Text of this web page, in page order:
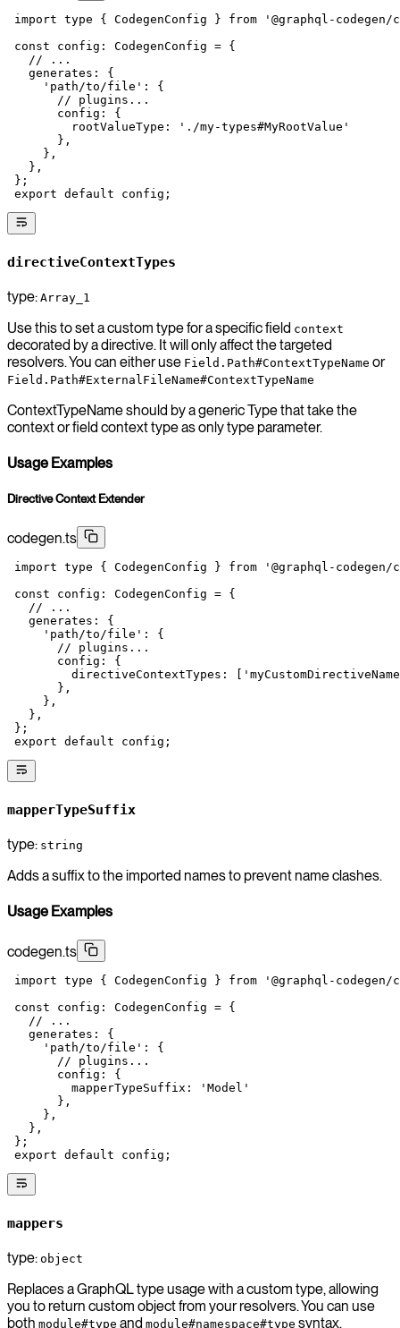
import type { CodegenConfig } from '@graphql-
const config : CodegenConfig = {
   // ...
   generates: {
     'path/to/file'
: {
       // plugins...
       config: {
         rootValueType:
'./my-types#MyRootValue'
       },
     },
   },
};
export default config;
directiveContextTypes
type: Array_1
Use this to set a custom type for a specific field context
decorated by a directive. It will only affect the targeted
resolvers. You can either use Field.Path#ContextTypeName or
Field.Path#ExternalFileName#ContextTypeName
ContextTypeName should by a generic Type that take the
context or field context type as only type parameter.
Usage Examples
Directive Context Extender
codegen.ts
import type { CodegenConfig } from '@graphql-
const config : CodegenConfig = {
   // ...
   generates: {
     'path/to/file'
: {
       // plugins...
       config: {
         directiveContextTypes: [
       },
     },
   },
};
export default config;
mapperTypeSuffix
type: string
Adds a suffix to the imported names to prevent name clashes.
Usage Examples
codegen.ts
import type { CodegenConfig } from '@graphql-
const config : CodegenConfig = {
   // ...
   generates: {
     'path/to/file'
: {
       // plugins...
       config: {
         mapperTypeSuffix:
'Model'
       },
     },
   },
};
export default config;
mappers
type: object
Replaces a GraphQL type usage with a custom type, allowing
you to return custom object from your resolvers. You can use
both module#type and module#namespace#type syntax.